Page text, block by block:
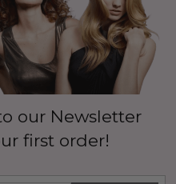
our Newsletter
first order!